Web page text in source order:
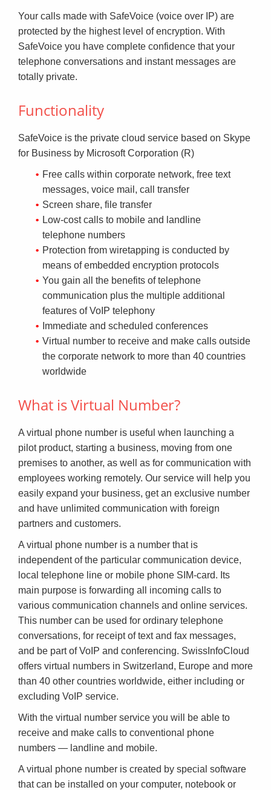
Your calls made with SafeVoice (voice over IP) are
protected by the highest level of encryption. With
SafeVoice you have complete confidence that your
telephone conversations and instant messages are
totally private.
Functionality
SafeVoice is the private cloud service based on Skype
for Business by Microsoft Corporation (R)
Free calls within corporate network, free text
messages, voice mail, call transfer
Screen share, file transfer
Low-cost calls to mobile and landline
telephone numbers
Protection from wiretapping is conducted by
means of embedded encryption protocols
You gain all the benefits of telephone
communication plus the multiple additional
features of VoIP telephony
Immediate and scheduled conferences
Virtual number to receive and make calls outside
the corporate network to more than 40 countries
worldwide
What is Virtual Number?
A virtual phone number is useful when launching a
pilot product, starting a business, moving from one
premises to another, as well as for communication with
employees working remotely. Our service will help you
easily expand your business, get an exclusive number
and have unlimited communication with foreign
partners and customers.
A virtual phone number is a number that is
independent of the particular communication device,
local telephone line or mobile phone SIM-card. Its
main purpose is forwarding all incoming calls to
various communication channels and online services.
This number can be used for ordinary telephone
conversations, for receipt of text and fax messages,
and be part of VoIP and conferencing. SwissInfoCloud
offers virtual numbers in Switzerland, Europe and more
than 40 other countries worldwide, either including or
excluding VoIP service.
With the virtual number service you will be able to
receive and make calls to conventional phone
numbers — landline and mobile.
A virtual phone number is created by special software
that can be installed on your computer, notebook or